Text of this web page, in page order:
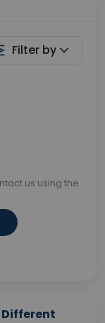
Filter by
us using the
Different